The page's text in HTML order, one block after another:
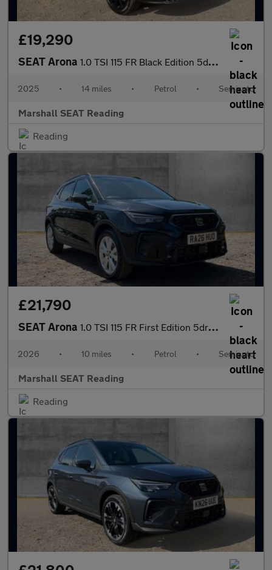
£19,290
SEAT Arona 1.0 TSI 115 FR Black Edition 5dr DSG
2025 • 14 miles • Petrol • Semiauto
Marshall SEAT Reading
Reading
£21,790
SEAT Arona 1.0 TSI 115 FR First Edition 5dr DSG
2026 • 10 miles • Petrol • Semiauto
Marshall SEAT Reading
Reading